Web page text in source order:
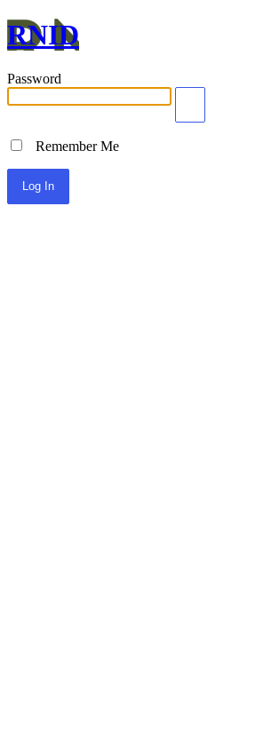
RNID
Password
Remember Me